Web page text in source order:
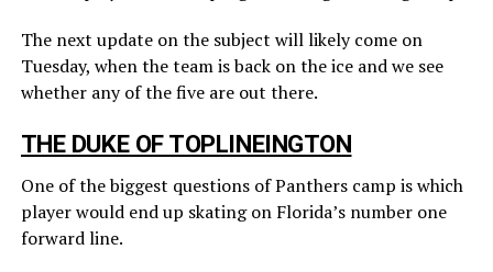
The next update on the subject will likely come on
Tuesday, when the team is back on the ice and we see
whether any of the five are out there.
THE DUKE OF TOPLINEINGTON
One of the biggest questions of Panthers camp is which
player would end up skating on Florida’s number one
forward line.